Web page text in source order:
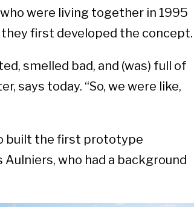
were living together in 1995
they first developed the
smelled bad, and (was) full of
says today. “So, we were like,
built the first prototype
who had a background